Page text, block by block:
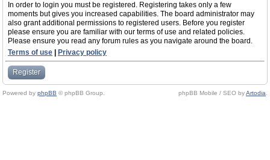
In order to login you must be registered. Registering takes only a few
moments but gives you increased capabilities. The board administrator may
also grant additional permissions to registered users. Before you register
please ensure you are familiar with our terms of use and related policies.
Please ensure you read any forum rules as you navigate around the board.
Terms of use
Privacy policy
Register
Powered by phpBB © phpBB Group. phpBB Mobile / SEO byArtodia